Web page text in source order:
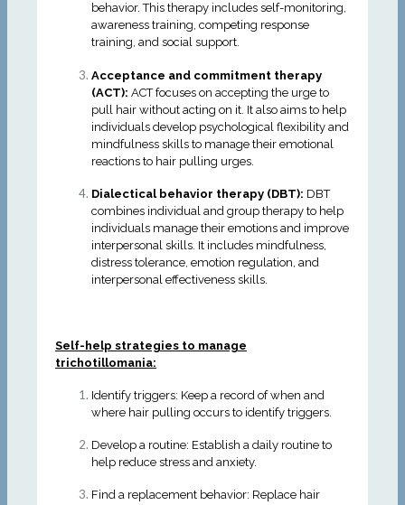
behavior. This therapy includes self-monitoring,
awareness training, competing response
training, and social support.
Acceptance and commitment therapy
(ACT): ACT focuses on accepting the urge to
pull hair without acting on it. It also aims to help
individuals develop psychological flexibility and
mindfulness skills to manage their emotional
reactions to hair pulling urges.
Dialectical behavior therapy (DBT): DBT
combines individual and group therapy to help
individuals manage their emotions and improve
interpersonal skills. It includes mindfulness,
distress tolerance, emotion regulation, and
interpersonal effectiveness skills.
Self-help strategies to manage
trichotillomania:
Identify triggers: Keep a record of when and
where hair pulling occurs to identify triggers.
Develop a routine: Establish a daily routine to
help reduce stress and anxiety.
Find a replacement behavior: Replace hair